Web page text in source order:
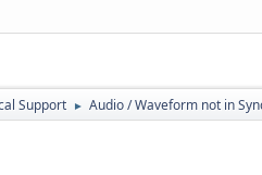
Support ► Audio / Waveform not in